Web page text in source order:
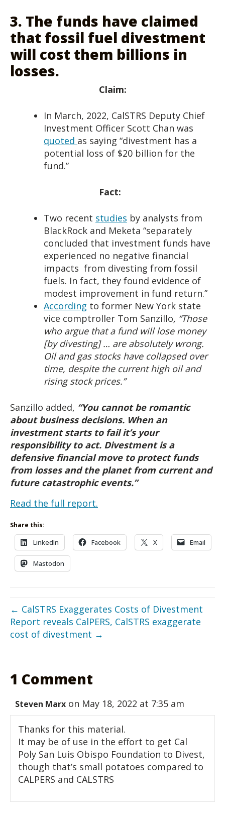
3. The funds have claimed
that fossil fuel divestment
will cost them billions in
losses.
Claim:
In March, 2022, CalSTRS Deputy Chief
Investment Officer Scott Chan was
quoted as saying “divestment has a
potential loss of $20 billion for the
fund.”
Fact:
Two recent studies by analysts from
BlackRock and Meketa “separately
concluded that investment funds have
experienced no negative financial
impacts from divesting from fossil
fuels. In fact, they found evidence of
modest improvement in fund return.”
According to former New York state
vice comptroller Tom Sanzillo, “Those
who argue that a fund will lose money
[by divesting] … are absolutely wrong.
Oil and gas stocks have collapsed over
time, despite the current high oil and
rising stock prices.”
Sanzillo added, “You cannot be romantic
about business decisions. When an
investment starts to fail it’s your
responsibility to act. Divestment is a
defensive financial move to protect funds
from losses and the planet from current and
future catastrophic events.”
Read the full report.
Share this:
LinkedIn Facebook X Email
Mastodon
← CalSTRS Exaggerates Costs of Divestment
Report reveals CalPERS, CalSTRS exaggerate
cost of divestment →
1 Comment
Steven Marx on May 18, 2022 at 7:35 am
Thanks for this material.
It may be of use in the effort to get Cal
Poly San Luis Obispo Foundation to Divest,
though that’s small potatoes compared to
CALPERS and CALSTRS